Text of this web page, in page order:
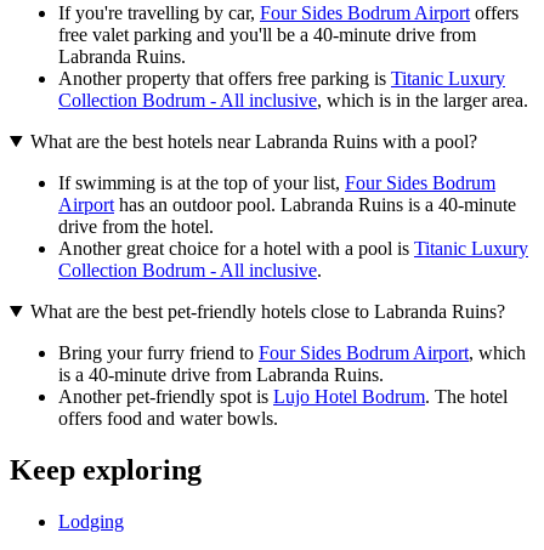
If you're travelling by car, Four Sides Bodrum Airport offers
free valet parking and you'll be a 40-minute drive from
Labranda Ruins.
Another property that offers free parking is Titanic Luxury
Collection Bodrum - All inclusive, which is in the larger area.
What are the best hotels near Labranda Ruins with a pool?
If swimming is at the top of your list, Four Sides Bodrum
Airport has an outdoor pool. Labranda Ruins is a 40-minute
drive from the hotel.
Another great choice for a hotel with a pool is Titanic Luxury
Collection Bodrum - All inclusive.
What are the best pet-friendly hotels close to Labranda Ruins?
Bring your furry friend to Four Sides Bodrum Airport, which
is a 40-minute drive from Labranda Ruins.
Another pet-friendly spot is Lujo Hotel Bodrum. The hotel
offers food and water bowls.
Keep exploring
Lodging